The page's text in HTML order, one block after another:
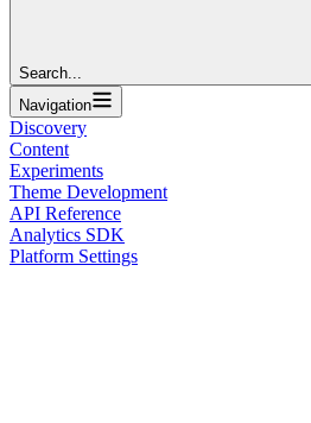
Search...
Navigation
Discovery
Content
Experiments
Theme Development
API Reference
Analytics SDK
Platform Settings